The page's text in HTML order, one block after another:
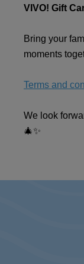
VIVO! Gift
Bring your
moments
Terms and
We look
🎄✨